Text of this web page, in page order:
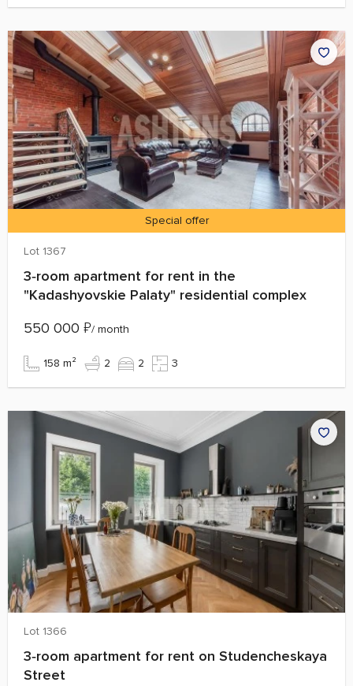
Special offer
Lot 1367
3‑room apartment for rent in the
"Kadashyovskie Palaty" residential complex
550 000 ₽/ month
158 m² 2 2 3
Lot 1366
3‑room apartment for rent on Studencheskaya
Street